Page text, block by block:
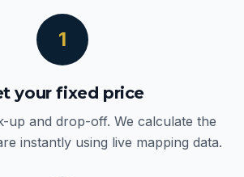
1
your fixed price
up and drop-off. We calculate the
instantly using live mapping data.